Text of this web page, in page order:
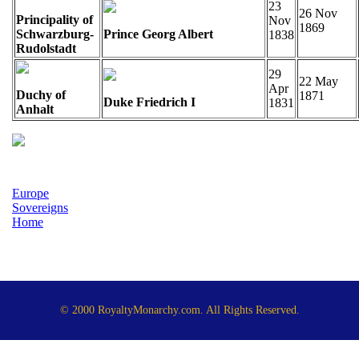
Principality of
Schwarzburg-
Rudolstadt
Prince Georg Albert
23
Nov
1838
26 Nov
1869
Duchy of
Anhalt
Duke Friedrich I
29
Apr
1831
22 May
1871
Europe
Sovereigns
Home
© 2000 RoyaltyMonarchy.com. All Rights Reserved.